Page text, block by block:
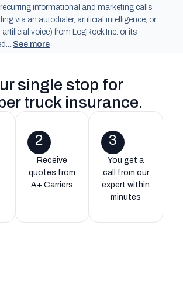
recurring informational and marketing calls
via an autodialer, artificial intelligence, or
artificial voice) from LogRock Inc. or its
See more
single stop for
truck insurance.
2
Receive
quotes from
A+ Carriers
3
You get a
call from our
expert within
minutes